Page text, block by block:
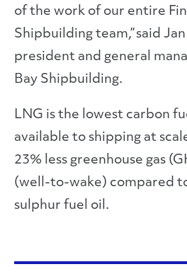
of the work of our entire
Shipbuilding team,” said
president and general
Bay Shipbuilding.
LNG is the lowest carbon
available to shipping at
23% less greenhouse gas
(well-to-wake) compared
sulphur fuel oil.